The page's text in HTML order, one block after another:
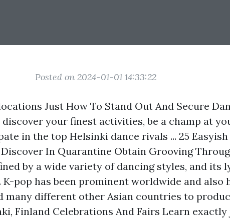
Posted on 2024-01-01 14:33:22
Just How To Stand Out And Secure
discover your finest activities, be a champ at
in the top Helsinki dance rivals ... 25 Easyish
Discover In Quarantine Obtain Grooving
by a wide variety of dancing styles, and its
pop has been prominent worldwide and also
many different other Asian countries to
Finland Celebrations And Fairs Learn